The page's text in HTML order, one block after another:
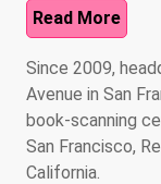
Read More
Since 2009,
Avenue in San
book-scanning
San Francisco,
California.